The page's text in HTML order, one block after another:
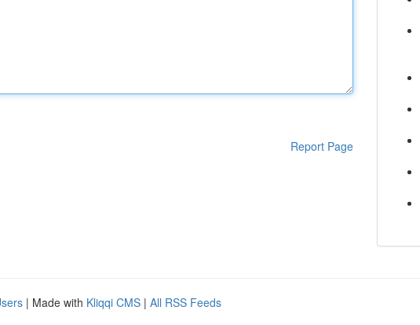
Report Page
| Made with Kliqqi CMS | All RSS Feeds